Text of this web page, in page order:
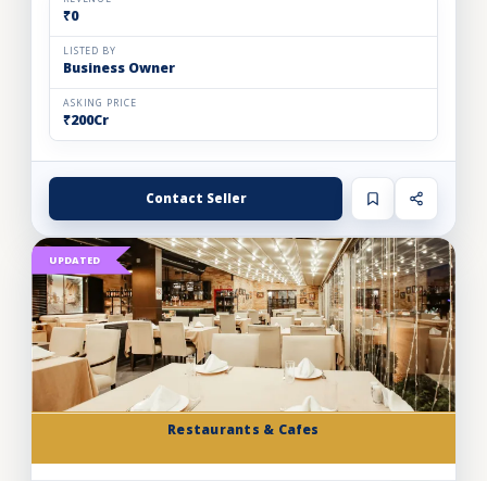
₹0
LISTED BY
Business Owner
ASKING PRICE
₹200Cr
Contact Seller
Restaurants & Cafes
UPDATED